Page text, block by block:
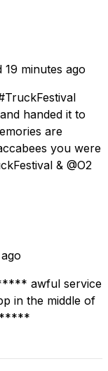
19 minutes ago
handed it to
are
you were
& @O2
awful service
in the middle of
*****